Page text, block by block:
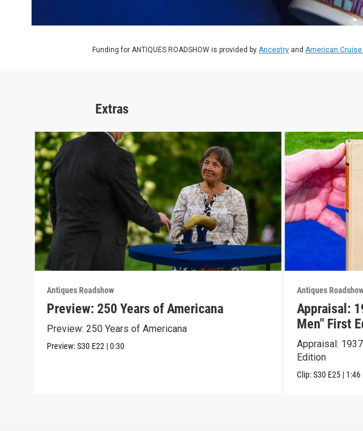
Funding for ANTIQUES ROADSHOW is provided by Ancestry and American Cruise
Extras
Antiques Roadshow
Preview: 250 Years of Americana
Preview: 250 Years of Americana
Preview:S30 E22 |0:30
Antiques
Appraisal:
Men" First
Appraisal:
Edition
Clip:S30 E25 | 1:46